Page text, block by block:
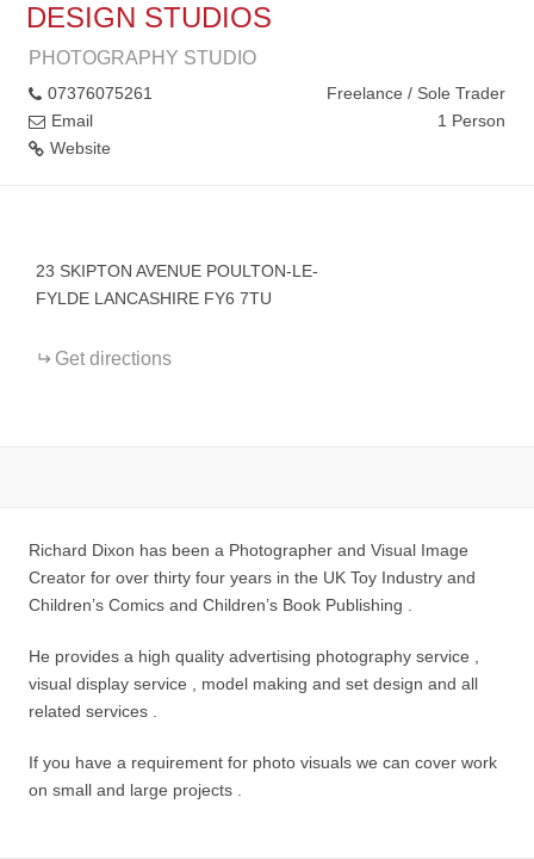
DESIGN STUDIOS
PHOTOGRAPHY STUDIO
07376075261
Email
Website
Freelance / Sole Trader
1 Person
23 SKIPTON AVENUE POULTON-LE-
FYLDE LANCASHIRE FY6 7TU
Get directions
Richard Dixon has been a Photographer and Visual Image
Creator for over thirty four years in the UK Toy Industry and
Children’s Comics and Children’s Book Publishing .
He provides a high quality advertising photography service ,
visual display service , model making and set design and all
related services .
If you have a requirement for photo visuals we can cover work
on small and large projects .